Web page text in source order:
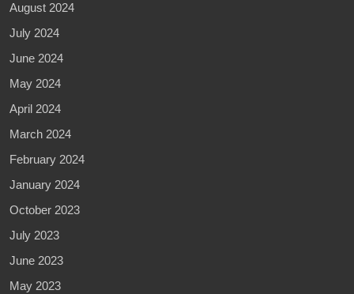
August 2024
July 2024
June 2024
May 2024
April 2024
March 2024
February 2024
January 2024
October 2023
July 2023
June 2023
May 2023